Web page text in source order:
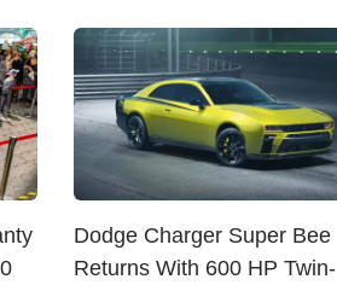
Dodge Charger Super Bee
Returns With 600 HP Twin-